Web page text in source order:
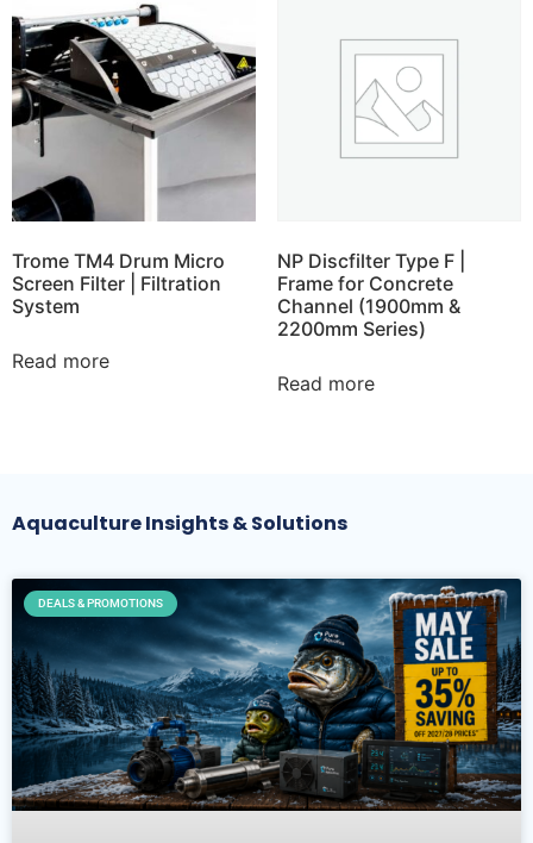
Trome TM4 Drum Micro
Screen Filter | Filtration
System
Read more
NP Discfilter Type F |
Frame for Concrete
Channel (1900mm &
2200mm Series)
Read more
Aquaculture Insights & Solutions
DEALS & PROMOTIONS